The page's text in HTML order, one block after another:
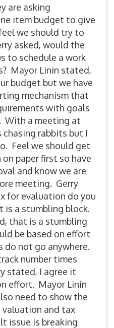
are asking
item budget to give
we should try to
asked, would the
to schedule a work
Mayor Linin stated,
budget but we have
mechanism that
with goals
With a meeting at
chasing rabbits but I
Feel we should get
paper first so have
and know we are
meeting. Gerry
for evaluation do you
is a stumbling block.
that is a stumbling
be based on effort
do not go anywhere.
number times
stated, I agree it
effort. Mayor Linin
need to show the
and tax
issue is breaking